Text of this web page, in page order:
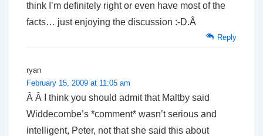
think I’m definitely right or even have most of the
facts… just enjoying the discussion :-D.Â
Reply
ryan
February 15, 2009 at 11:05 am
Â Â I think you should admit that Maltby said
Widdecombe’s *comment* wasn’t serious and
intelligent, Peter, not that she said this about